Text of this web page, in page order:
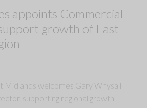
appoints Commercial
growth of East
Midlands welcomes Gary Whysall
supporting regional growth